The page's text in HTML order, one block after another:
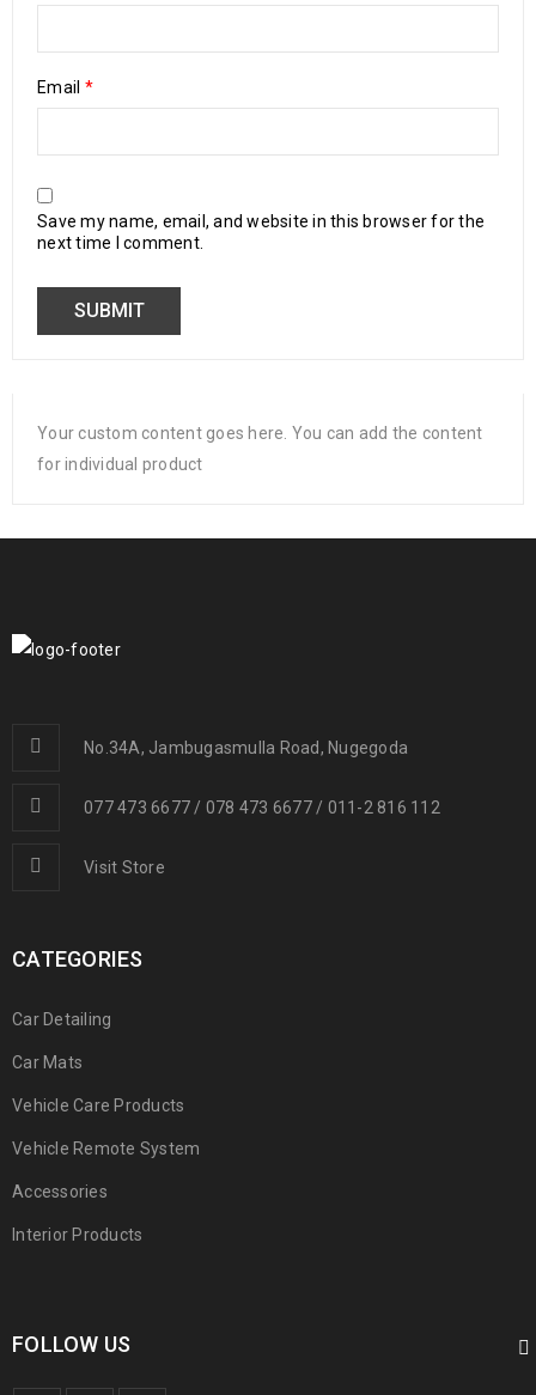
Email *
Save my name, email, and website in this browser for the
next time I comment.
Your custom content goes here. You can add the content
for individual product
No.34A, Jambugasmulla Road, Nugegoda
077 473 6677 / 078 473 6677 / 011-2 816 112
Visit Store
CATEGORIES
Car Detailing
Car Mats
Vehicle Care Products
Vehicle Remote System
Accessories
Interior Products
FOLLOW US